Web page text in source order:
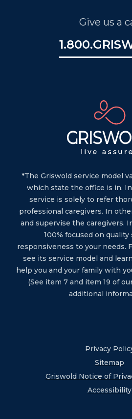
Give us a
*The Griswold service model
which state the office is in.
service is solely to refer
professional caregivers. In
and supervise the caregivers.
100% focused on quality
responsiveness to your needs.
see its service model and
help you and your family with
(See item 7 and item 19 of
additional
Privacy
Sitemap
Griswold Notice of
Accessibility